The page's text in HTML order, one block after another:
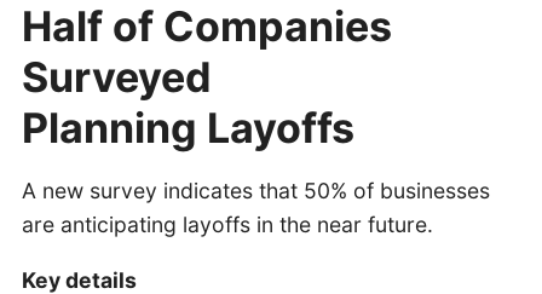
Half of Companies
Surveyed
Planning Layoffs
A new survey indicates that 50% of businesses
are anticipating layoffs in the near future.
Key details